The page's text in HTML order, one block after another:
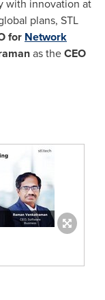
with innovation at
plans, STL
for Network
as theCEO